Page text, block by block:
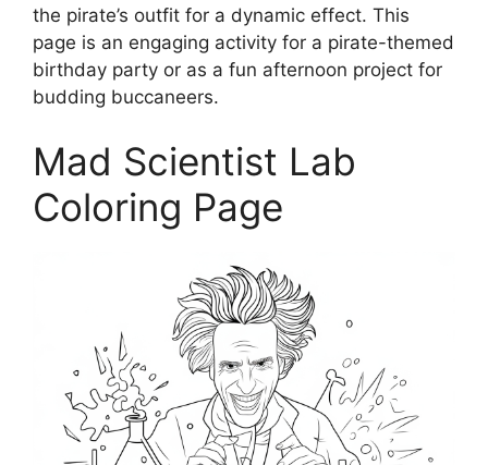
the pirate’s outfit for a dynamic effect. This
page is an engaging activity for a pirate-themed
birthday party or as a fun afternoon project for
budding buccaneers.
Mad Scientist Lab
Coloring Page